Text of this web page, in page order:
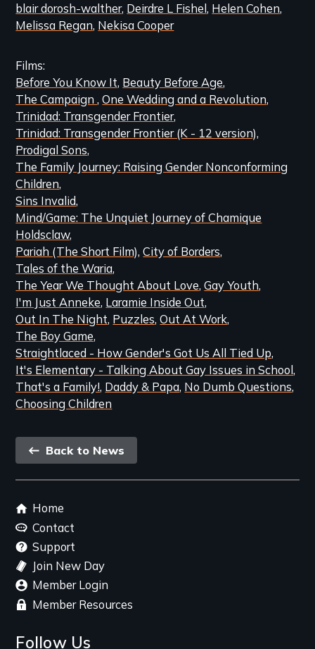
blair dorosh-walther Deirdre L Fishel Helen Cohen
Melissa Regan Nekisa Cooper
Films
Before You Know It Beauty Before Age
The Campaign One Wedding and a Revolution
Trinidad: Transgender Frontier
Trinidad: Transgender Frontier (K - 12 version)
Prodigal Sons
The Family Journey: Raising Gender Nonconforming
Children
Sins Invalid
Mind/Game: The Unquiet Journey of Chamique
Holdsclaw
Pariah (The Short Film) City of Borders
Tales of the Waria
The Year We Thought About Love Gay Youth
I'm Just Anneke Laramie Inside Out
Out In The Night Puzzles Out At Work
The Boy Game
Straightlaced - How Gender's Got Us All Tied Up
It's Elementary - Talking About Gay Issues in School
That's a Family! Daddy & Papa No Dumb Questions
Choosing Children
Back
link
Back to News
Footer
menu
Home
Contact
Support
Join New Day
Member Login
Member Resources
Follow Us